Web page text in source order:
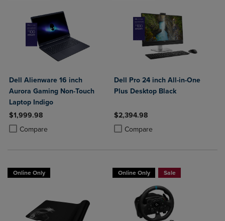
Dell Alienware 16 inch
Aurora Gaming Non-Touch
Laptop Indigo
$1,999.98
Compare
Product added, Select 2 to 4 Products to Compare, Items added for
Product removed, Select 2 to 4 Products to Compare, Items added
Dell Pro 24 inch All-in-One
Plus Desktop Black
$2,394.98
Compare
Product added, Select 2 to 4
Product removed, Select 2 to 4
Online Only Online Only Sale